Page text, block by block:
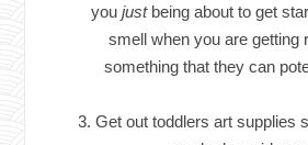
you just being about to get
smell when you are getting
something that they can
3. Get out toddlers art supplies